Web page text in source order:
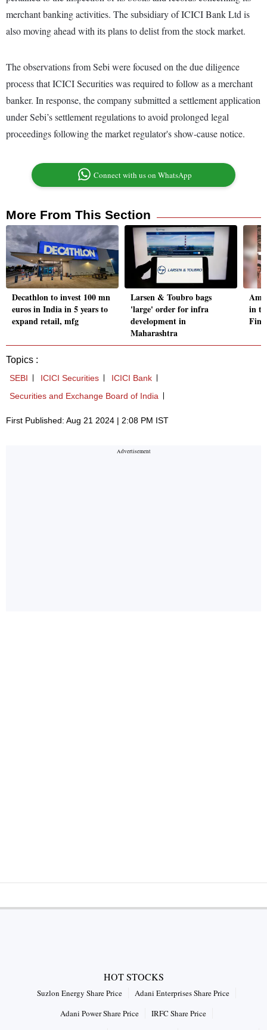
merchant banking activities. The subsidiary of ICICI Bank Ltd is
also moving ahead with its plans to delist from the stock market.
The observations from Sebi were focused on the due diligence
process that ICICI Securities was required to follow as a merchant
banker. In response, the company submitted a settlement application
under Sebi’s settlement regulations to avoid prolonged legal
proceedings following the market regulator's show-cause notice.
Connect with us on WhatsApp
More From This Section
Decathlon to invest 100 mn
euros in India in 5 years to
expand retail, mfg
Larsen & Toubro bags
'large' order for infra
development in
Maharashtra
in
Topics :
SEBI ICICI Securities
ICICI Bank
Securities and Exchange Board of India
First Published: Aug 21 2024 | 2:08 PM IST
HOT STOCKS
Suzlon Energy Share Price
Adani Enterprises Share Price
Adani Power Share Price
IRFC Share Price